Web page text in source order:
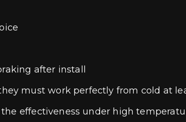
after install
must work perfectly from cold at
effectiveness under high